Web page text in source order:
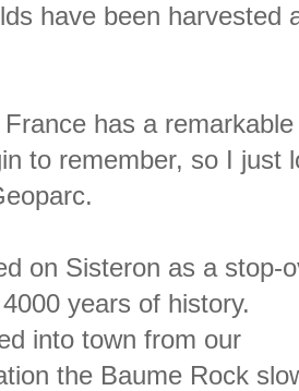
have been harvested
has a
to remember, so I just
on Sisteron as a stop-
years of history.
into town from our
the Baume Rock